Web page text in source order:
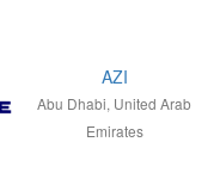
AZI
Abu Dhabi, United Arab
Emirates